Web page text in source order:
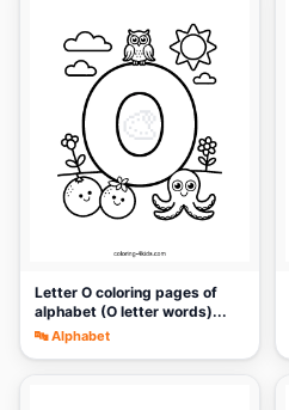
🎨
Letter O coloring pages of
alphabet (O letter words)...
🔤 Alphabet